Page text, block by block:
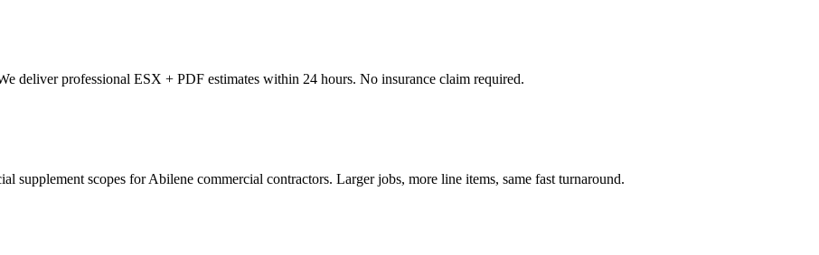
deliver professional ESX + PDF estimates within 24 hours. No insurance claim required.
scopes for Abilene commercial contractors. Larger jobs, more line items, same fast turnaround.